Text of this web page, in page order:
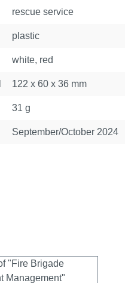
rescue service
plastic
white, red
122 x 60 x 36 mm
31 g
September/October 2024